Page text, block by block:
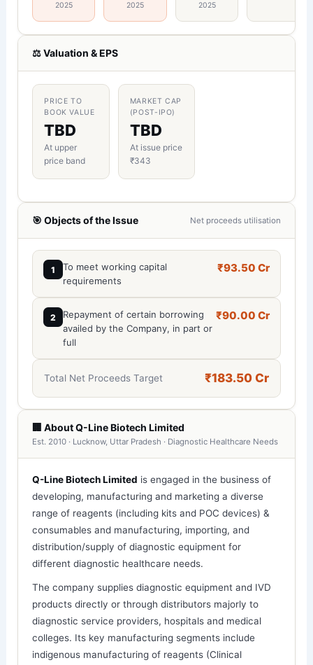
2025
2025
2025
⚖️ Valuation & EPS
PRICE TO
BOOK VALUE
TBD
At upper
price band
MARKET CAP
(POST-IPO)
TBD
At issue price
₹343
🎯 Objects of the Issue Net proceeds utilisation
1
To meet working capital
requirements
₹93.50 Cr
2
Repayment of certain borrowing
availed by the Company, in part or
full
₹90.00 Cr
Total Net Proceeds Target ₹183.50 Cr
🏢 About Q-Line Biotech Limited
Est. 2010 · Lucknow, Uttar Pradesh · Diagnostic Healthcare Needs
Q-Line Biotech Limited is engaged in the business of
developing, manufacturing and marketing a diverse
range of reagents (including kits and POC devices) &
consumables and manufacturing, importing, and
distribution/supply of diagnostic equipment for
different diagnostic healthcare needs.
The company supplies diagnostic equipment and IVD
products directly or through distributors majorly to
diagnostic service providers, hospitals and medical
colleges. Its key manufacturing segments include
indigenous manufacturing of reagents (Clinical